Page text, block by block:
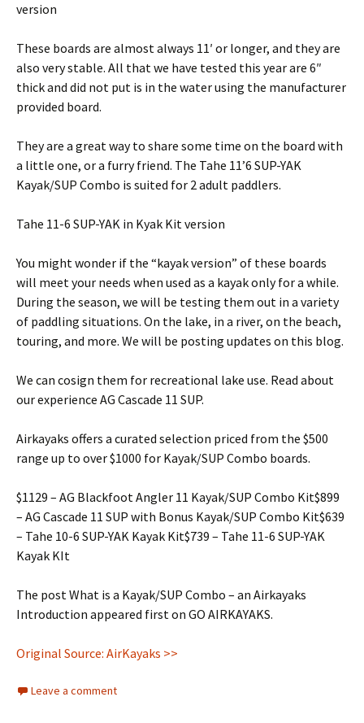
version
These boards are almost always 11′ or longer, and they are
also very stable. All that we have tested this year are 6″
thick and did not put is in the water using the manufacturer
provided board.
They are a great way to share some time on the board with
a little one, or a furry friend. The Tahe 11’6 SUP-YAK
Kayak/SUP Combo is suited for 2 adult paddlers.
Tahe 11-6 SUP-YAK in Kyak Kit version
You might wonder if the “kayak version” of these boards
will meet your needs when used as a kayak only for a while.
During the season, we will be testing them out in a variety
of paddling situations. On the lake, in a river, on the beach,
touring, and more. We will be posting updates on this blog.
We can cosign them for recreational lake use. Read about
our experience AG Cascade 11 SUP.
Airkayaks offers a curated selection priced from the $500
range up to over $1000 for Kayak/SUP Combo boards.
$1129 – AG Blackfoot Angler 11 Kayak/SUP Combo Kit$899
– AG Cascade 11 SUP with Bonus Kayak/SUP Combo Kit$639
– Tahe 10-6 SUP-YAK Kayak Kit$739 – Tahe 11-6 SUP-YAK
Kayak KIt
The post What is a Kayak/SUP Combo – an Airkayaks
Introduction appeared first on GO AIRKAYAKS.
Original Source: AirKayaks >>
Leave a comment